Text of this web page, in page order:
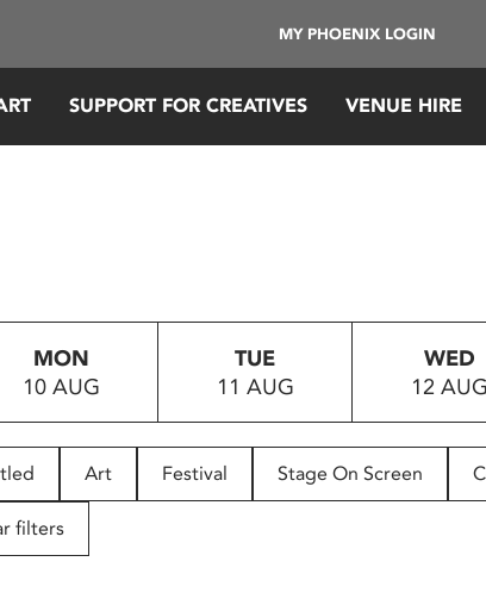
MY PHOENIX LOGIN
SUPPORT FOR CREATIVES VENUE HIRE
MON
10 AUG
TUE
11 AUG
WED
12 AUG
Art Festival Stage On Screen
filters